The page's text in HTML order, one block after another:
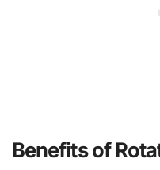
Benefits of